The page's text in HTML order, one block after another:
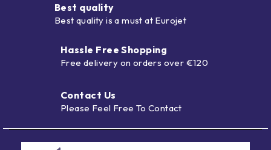
Best quality
Best quality is a must at Eurojet
Hassle Free Shopping
Free delivery on orders over €120
Contact Us
Please Feel Free To Contact